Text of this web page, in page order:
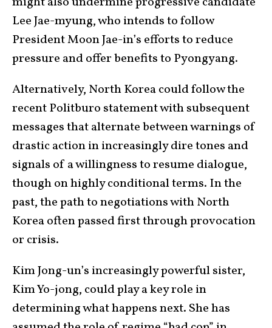
Lee Jae-myung, who intends to follow
President Moon Jae-in’s efforts to reduce
pressure and offer benefits to Pyongyang.
Alternatively, North Korea could follow the
recent Politburo statement with subsequent
messages that alternate between warnings of
drastic action in increasingly dire tones and
signals of a willingness to resume dialogue,
though on highly conditional terms. In the
past, the path to negotiations with North
Korea often passed first through provocation
or crisis.
Kim Jong-un’s increasingly powerful sister,
Kim Yo-jong, could play a key role in
determining what happens next. She has